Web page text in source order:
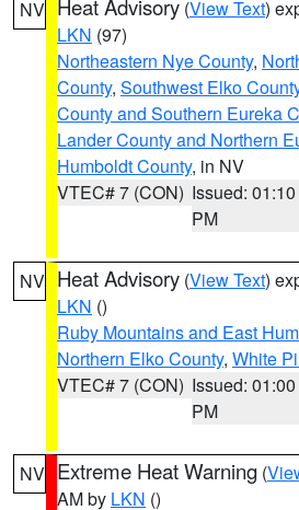
NV Heat Advisory (View Text)
LKN (97)
Northeastern Nye County,
County, Southwest Elko
County and Southern Eureka
Lander County and Northern
Humboldt County, in NV
VTEC# 7 (CON) Issued: 01:10
PM
NV Heat Advisory (View Text)
LKN ()
Ruby Mountains and East
Northern Elko County, White
VTEC# 7 (CON) Issued: 01:00
PM
NV Extreme Heat Warning (
AM by LKN ()